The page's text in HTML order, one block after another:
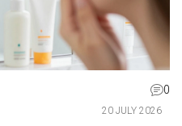
0
20 JULY 2026